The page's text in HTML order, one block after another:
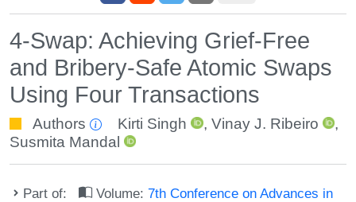
4-Swap: Achieving Grief-Free
and Bribery-Safe Atomic Swaps
Using Four Transactions
Authors Kirti Singh , Vinay J. Ribeiro
,
Susmita Mandal
Part of: Volume:7th Conference on Advances in